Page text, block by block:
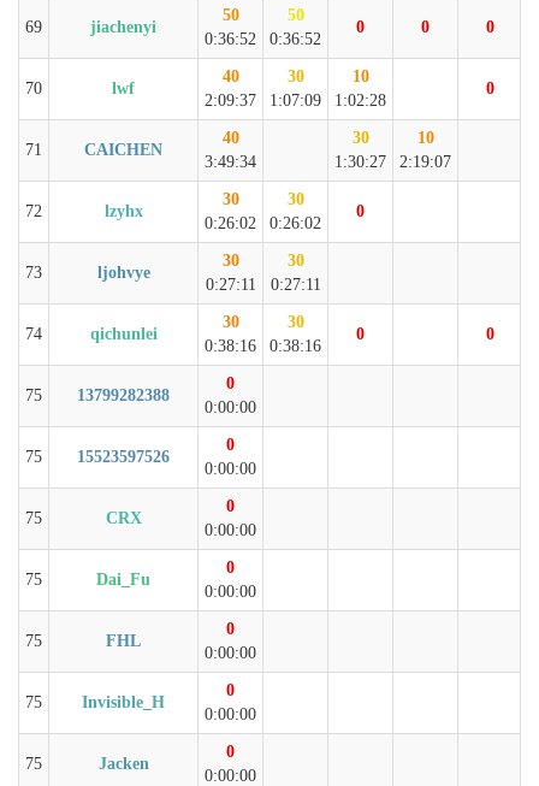
69 jiachenyi
50
0:36:52
50
0:36:52
0 0 0
70 lwf
40
2:09:37
30
1:07:09
10
1:02:28
0
71 CAICHEN
40
3:49:34
30
1:30:27
10
2:19:07
72 lzyhx
30
0:26:02
30
0:26:02
0
73 ljohvye
30
0:27:11
30
0:27:11
74 qichunlei
30
0:38:16
30
0:38:16
0 0
75 13799282388
0
0:00:00
75 15523597526
0
0:00:00
75 CRX
0
0:00:00
75 Dai_Fu
0
0:00:00
75 FHL
0
0:00:00
75 Invisible_H
0
0:00:00
75 Jacken
0
0:00:00